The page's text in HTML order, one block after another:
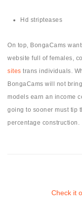
Hd stripteases
On top, BongaCams
website full of females,
sites trans individuals.
BongaCams will not
models earn an income
going to sooner must tip
percentage construction.
Check it